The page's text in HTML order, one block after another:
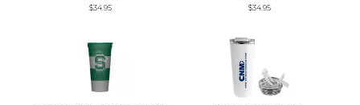
$34.95
$34.95